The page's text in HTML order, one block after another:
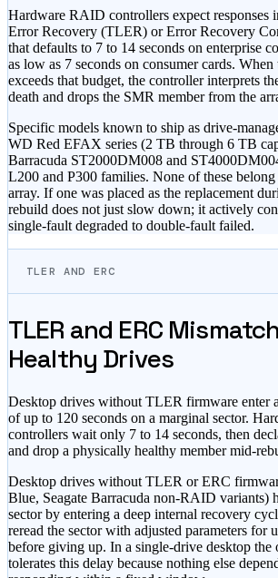
Hardware RAID controllers expect responses
Error Recovery (TLER) or Error Recovery
that defaults to 7 to 14 seconds on enterprise
as low as 7 seconds on consumer cards.
exceeds that budget, the controller interprets
death and drops the SMR member from the
Specific models known to ship as drive-
WD Red EFAX series (2 TB through 6 TB
Barracuda ST2000DM008 and
L200 and P300 families. None of these
array. If one was placed as the replacement
rebuild does not just slow down; it actively
single-fault degraded to double-fault failed.
TLER AND ERC
TLER and ERC
Healthy Drives
Desktop drives without TLER firmware enter
of up to 120 seconds on a marginal sector.
controllers wait only 7 to 14 seconds, then
and drop a physically healthy member mid-
Desktop drives without TLER or ERC
Blue, Seagate Barracuda non-RAID variants)
sector by entering a deep internal recovery
reread the sector with adjusted parameters for
before giving up. In a single-drive desktop the
tolerates this delay because nothing else